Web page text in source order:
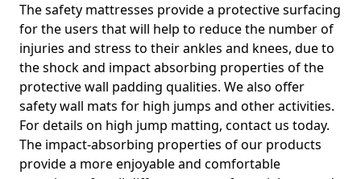
The safety mattresses provide a protective surfacing
for the users that will help to reduce the number of
injuries and stress to their ankles and knees, due to
the shock and impact absorbing properties of the
protective wall padding qualities. We also offer
safety wall mats for high jumps and other activities.
For details on high jump matting, contact us today.
The impact-absorbing properties of our products
provide a more enjoyable and comfortable